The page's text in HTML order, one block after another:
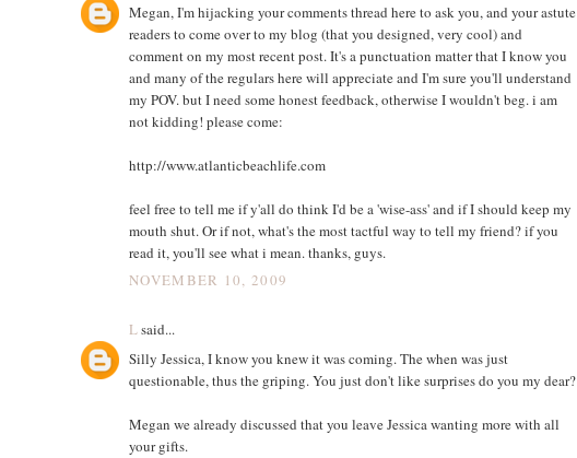
Megan, I'm hijacking your comments thread here to ask you, and your astute
readers to come over to my blog (that you designed, very cool) and
comment on my most recent post. It's a punctuation matter that I know you
and many of the regulars here will appreciate and I'm sure you'll understand
my POV. but I need some honest feedback, otherwise I wouldn't beg. i am
not kidding! please come:
http://www.atlanticbeachlife.com
feel free to tell me if y'all do think I'd be a 'wise-ass' and if I should keep my
mouth shut. Or if not, what's the most tactful way to tell my friend? if you
read it, you'll see what i mean. thanks, guys.
NOVEMBER 10, 2009
Lsaid...
Silly Jessica, I know you knew it was coming. The when was just
questionable, thus the griping. You just don't like surprises do you my dear?
Megan we already discussed that you leave Jessica wanting more with all
your gifts.